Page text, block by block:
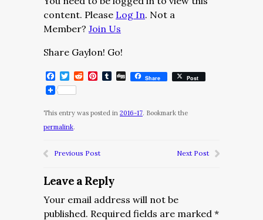
content. Please Log In. Not a
Member? Join Us
Share Gaylon! Go!
Facebook
Twitter
RedditPinterest
Tumblr
DiggShare Post
This entry was posted in 2016-17. Bookmark the
permalink.
Previous Post Next Post
Leave a Reply
Your email address will not be
published. Required fields are marked *